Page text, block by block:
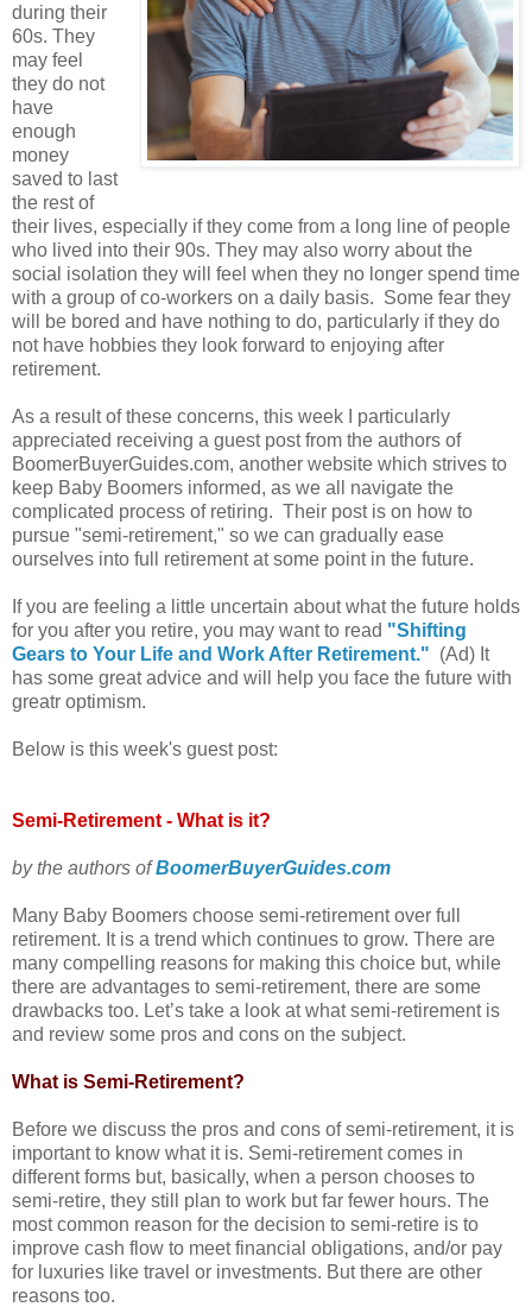
during their
60s. They
may feel
they do not
have
enough
money
saved to last
the rest of
their lives, especially if they come from a long line of people
who lived into their 90s. They may also worry about the
social isolation they will feel when they no longer spend time
with a group of co-workers on a daily basis. Some fear they
will be bored and have nothing to do, particularly if they do
not have hobbies they look forward to enjoying after
retirement.
As a result of these concerns, this week I particularly
appreciated receiving a guest post from the authors of
BoomerBuyerGuides.com, another website which strives to
keep Baby Boomers informed, as we all navigate the
complicated process of retiring. Their post is on how to
pursue "semi-retirement," so we can gradually ease
ourselves into full retirement at some point in the future.
If you are feeling a little uncertain about what the future holds
for you after you retire, you may want to read "Shifting
Gears to Your Life and Work After Retirement." (Ad) It
has some great advice and will help you face the future with
greatr optimism.
Below is this week's guest post:
Semi-Retirement - What is it?
by the authors ofBoomerBuyerGuides.com
Many Baby Boomers choose semi-retirement over full
retirement. It is a trend which continues to grow. There are
many compelling reasons for making this choice but, while
there are advantages to semi-retirement, there are some
drawbacks too. Let’s take a look at what semi-retirement is
and review some pros and cons on the subject.
What is Semi-Retirement?
Before we discuss the pros and cons of semi-retirement, it is
important to know what it is. Semi-retirement comes in
different forms but, basically, when a person chooses to
semi-retire, they still plan to work but far fewer hours. The
most common reason for the decision to semi-retire is to
improve cash flow to meet financial obligations, and/or pay
for luxuries like travel or investments. But there are other
reasons too.